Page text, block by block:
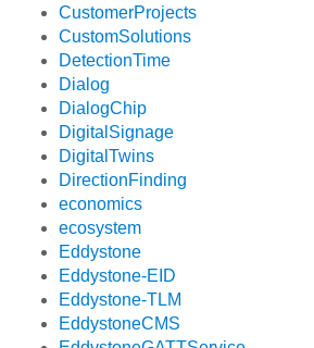
CustomerProjects
CustomSolutions
DetectionTime
Dialog
DialogChip
DigitalSignage
DigitalTwins
DirectionFinding
economics
ecosystem
Eddystone
Eddystone-EID
Eddystone-TLM
EddystoneCMS